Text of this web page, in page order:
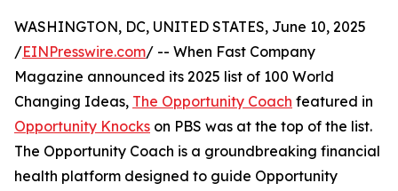
WASHINGTON, DC, UNITED STATES, June 10, 2025
/EINPresswire.com/ -- When Fast Company
Magazine announced its 2025 list of 100 World
Changing Ideas, The Opportunity Coach featured in
Opportunity Knocks on PBS was at the top of the list.
The Opportunity Coach is a groundbreaking financial
health platform designed to guide Opportunity